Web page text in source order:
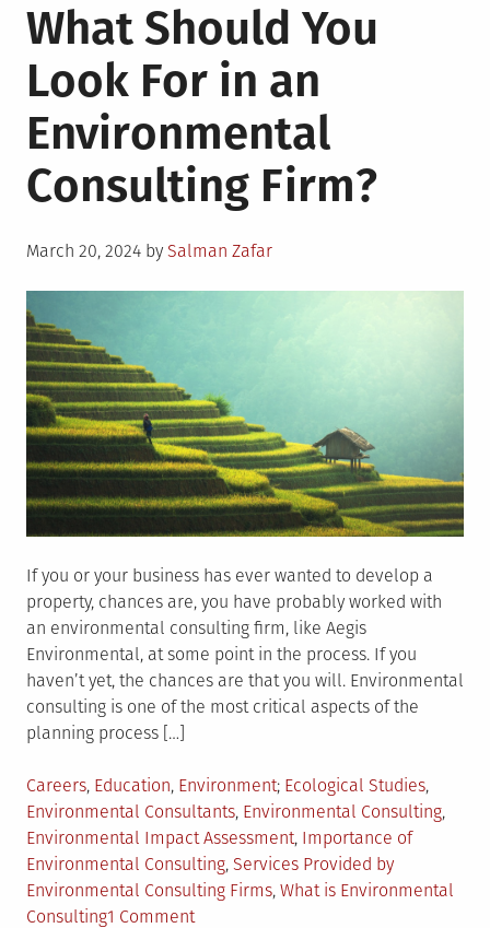
What Should You
Look For in an
Environmental
Consulting Firm?
Posted
March 20, 2024 by Salman Zafar
If you or your business has ever wanted to develop a
property, chances are, you have probably worked with
an environmental consulting firm, like Aegis
Environmental, at some point in the process. If you
haven’t yet, the chances are that you will. Environmental
consulting is one of the most critical aspects of the
planning process […]
Posted
in
Careers, Education, Environment Tagged
Ecological Studies,
Environmental Consultants, Environmental Consulting,
Environmental Impact Assessment, Importance of
Environmental Consulting, Services Provided by
Environmental Consulting Firms, What is Environmental
Consulting1 Commenton